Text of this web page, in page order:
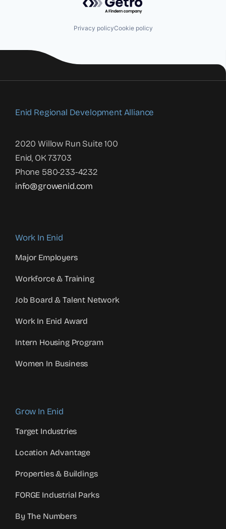
Privacy policyCookie policy
Enid Regional Development Alliance
2020 Willow Run Suite 100
Enid, OK 73703
Phone 580-233-4232
info@growenid.com
Work In Enid
Major Employers
Workforce & Training
Job Board & Talent Network
Work In Enid Award
Intern Housing Program
Women In Business
Grow In Enid
Target Industries
Location Advantage
Properties & Buildings
FORGE Industrial Parks
By The Numbers